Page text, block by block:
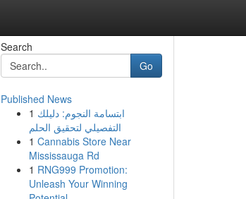
Search
Go
Published News
1 ابتسامة النجوم: دليلك
التفصيلي لتحقيق الحلم
1 Cannabis Store Near
Mississauga Rd
1 RNG999 Promotion:
Unleash Your Winning